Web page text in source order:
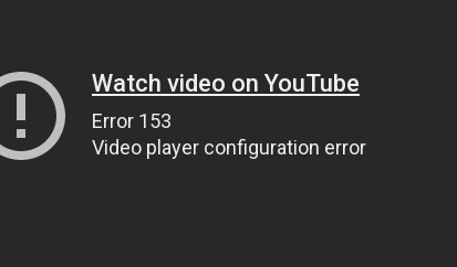
Watch video on YouTube
Error 153
Video player configuration error